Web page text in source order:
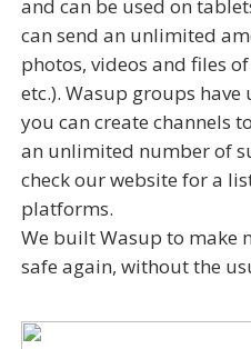
and can be used on
can send an unlimited
photos, videos and files
etc.). Wasup groups
you can create channels
an unlimited number of
check our website for a
platforms.
We built Wasup to make
safe again, without the